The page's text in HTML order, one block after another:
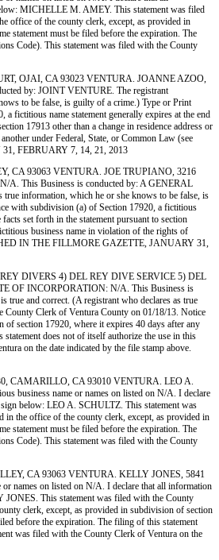
MICHELLE M. AMEY. This statement was filed
office of the county clerk, except, as provided in
statement must be filed before the expiration. The
Code). This statement was filed with the County
OJAI, CA 93023 VENTURA. JOANNE AZOO,
by: JOINT VENTURE. The registrant
to be false, is guilty of a crime.) Type or Print
name statement generally expires at the end
17913 other than a change in residence address or
under Federal, State, or Common Law (see
31, FEBRUARY 7, 14, 21, 2013
CA 93063 VENTURA. JOE TRUPIANO, 3216
This Business is conducted by: A GENERAL
true information, which he or she knows to be false, is
with subdivision (a) of Section 17920, a fictitious
set forth in the statement pursuant to section
business name in violation of the rights of
IN THE FILLMORE GAZETTE, JANUARY 31,
DIVERS 4) DEL REY DIVE SERVICE 5) DEL
OF INCORPORATION: N/A. This Business is
and correct. (A registrant who declares as true
Clerk of Ventura County on 01/18/13. Notice
section 17920, where it expires 40 days after any
does not of itself authorize the use in this
on the date indicated by the file stamp above.
CAMARILLO, CA 93010 VENTURA. LEO A.
business name or names on listed on N/A. I declare
below: LEO A. SCHULTZ. This statement was
the office of the county clerk, except, as provided in
statement must be filed before the expiration. The
Code). This statement was filed with the County
CA 93063 VENTURA. KELLY JONES, 5841
names on listed on N/A. I declare that all information
This statement was filed with the County
clerk, except, as provided in subdivision of section
before the expiration. The filing of this statement
was filed with the County Clerk of Ventura on the